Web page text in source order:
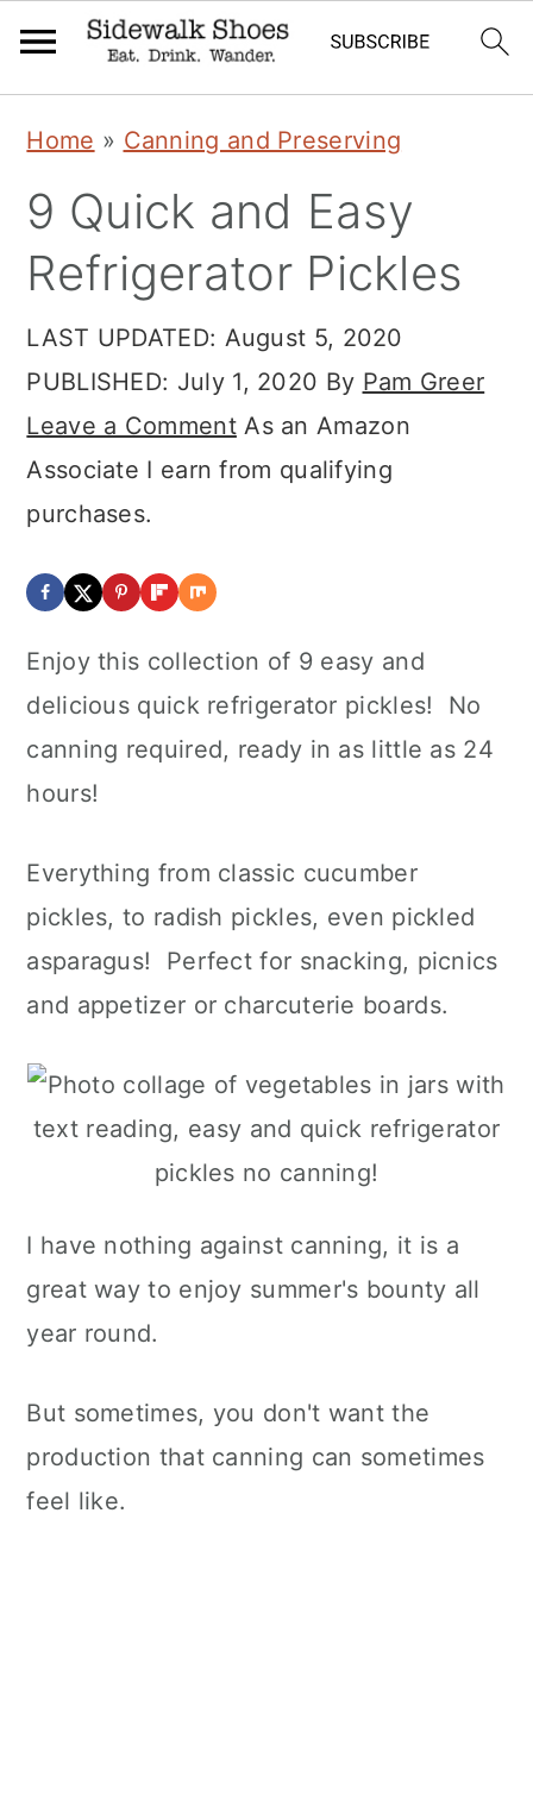
primary
navigation
main
content
primary
sidebar
Home » Canning and Preserving
9 Quick and Easy
Refrigerator Pickles
LAST UPDATED: August 5, 2020
PUBLISHED: July 1, 2020 By Pam Greer
Leave a CommentAs an Amazon
Associate I earn from qualifying
purchases.
Enjoy this collection of 9 easy and
delicious quick refrigerator pickles! No
canning required, ready in as little as 24
hours!
Everything from classic cucumber
pickles, to radish pickles, even pickled
asparagus! Perfect for snacking, picnics
and appetizer or charcuterie boards.
I have nothing against canning, it is a
great way to enjoy summer's bounty all
year round.
But sometimes, you don't want the
production that canning can sometimes
feel like.